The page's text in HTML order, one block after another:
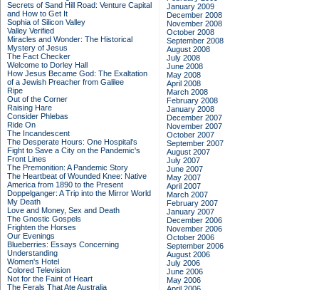
Secrets of Sand Hill Road: Venture Capital
and How to Get It
Sophia of Silicon Valley
Valley Verified
Miracles and Wonder: The Historical
Mystery of Jesus
The Fact Checker
Welcome to Dorley Hall
How Jesus Became God: The Exaltation
of a Jewish Preacher from Galilee
Ripe
Out of the Corner
Raising Hare
Consider Phlebas
Ride On
The Incandescent
The Desperate Hours: One Hospital's
Fight to Save a City on the Pandemic's
Front Lines
The Premonition: A Pandemic Story
The Heartbeat of Wounded Knee: Native
America from 1890 to the Present
Doppelganger: A Trip into the Mirror World
My Death
Love and Money, Sex and Death
The Gnostic Gospels
Frighten the Horses
Our Evenings
Blueberries: Essays Concerning
Understanding
Women's Hotel
Colored Television
Not for the Faint of Heart
The Ferals That Ate Australia
January 2009
December 2008
November 2008
October 2008
September 2008
August 2008
July 2008
June 2008
May 2008
April 2008
March 2008
February 2008
January 2008
December 2007
November 2007
October 2007
September 2007
August 2007
July 2007
June 2007
May 2007
April 2007
March 2007
February 2007
January 2007
December 2006
November 2006
October 2006
September 2006
August 2006
July 2006
June 2006
May 2006